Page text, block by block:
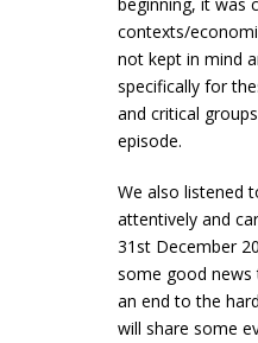
contexts/
not kept in mind
specifically for
and critical
episode.
We also listened
attentively and
31st December
some good news
an end to the
will share some